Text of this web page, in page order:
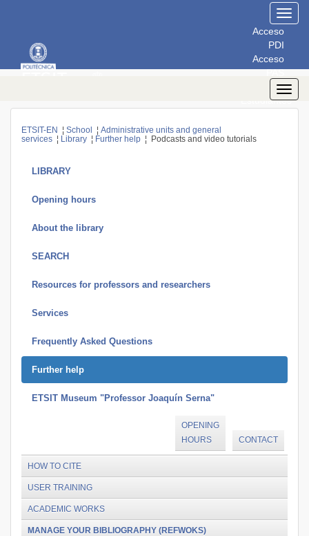
Acceso
PDI
Acceso
PAS
Acceso
Estudiantes
ETSIT-EN ¦ School ¦ Administrative units and general
services ¦ Library ¦ Further help ¦ Podcasts and video tutorials
LIBRARY
Opening hours
About the library
SEARCH
Resources for professors and researchers
Services
Frequently Asked Questions
Further help
ETSIT Museum "Professor Joaquín Serna"
OPENING
HOURS
CONTACT
HOW TO CITE
USER TRAINING
ACADEMIC WORKS
MANAGE YOUR BIBLIOGRAPHY (REFWOKS)